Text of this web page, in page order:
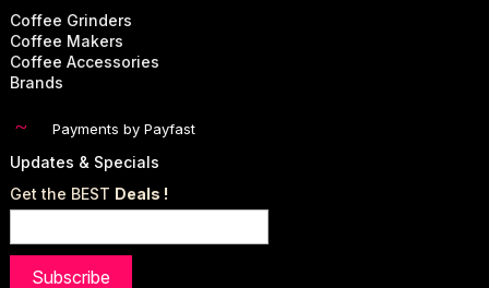
Coffee Grinders
Coffee Makers
Coffee Accessories
Brands
~ Payments by Payfast
Updates & Specials
Get the BEST Deals !